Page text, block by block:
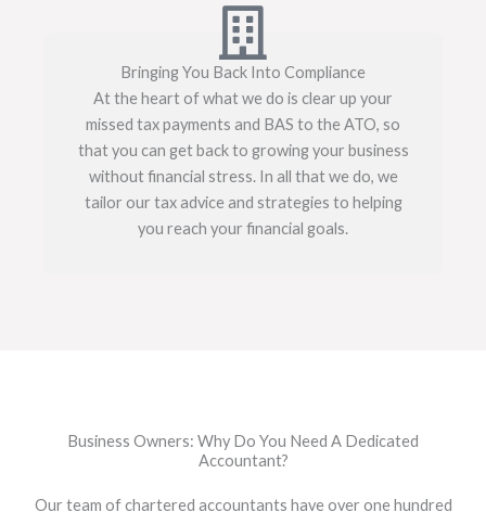
Bringing You Back Into Compliance
At the heart of what we do is clear up your
missed tax payments and BAS to the ATO, so
that you can get back to growing your business
without financial stress. In all that we do, we
tailor our tax advice and strategies to helping
you reach your financial goals.
Business Owners: Why Do You Need A Dedicated
Accountant?
Our team of chartered accountants have over one hundred